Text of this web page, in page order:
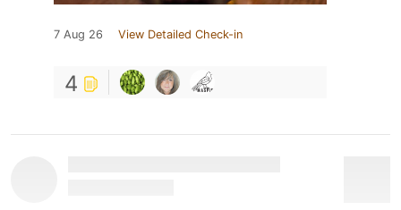
7 Aug 26 View Detailed Check-in
4